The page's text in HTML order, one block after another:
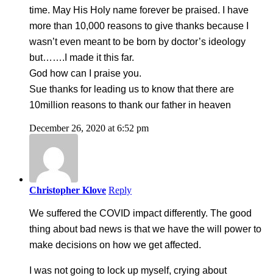
time. May His Holy name forever be praised. I have
more than 10,000 reasons to give thanks because I
wasn’t even meant to be born by doctor’s ideology
but…….I made it this far.
God how can I praise you.
Sue thanks for leading us to know that there are
10million reasons to thank our father in heaven
December 26, 2020 at 6:52 pm
Christopher Klove Reply
We suffered the COVID impact differently. The good
thing about bad news is that we have the will power to
make decisions on how we get affected.
I was not going to lock up myself, crying about